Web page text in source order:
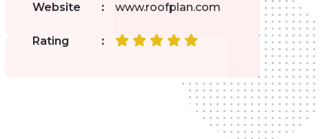
Website : www.roofplan.com
Rating :